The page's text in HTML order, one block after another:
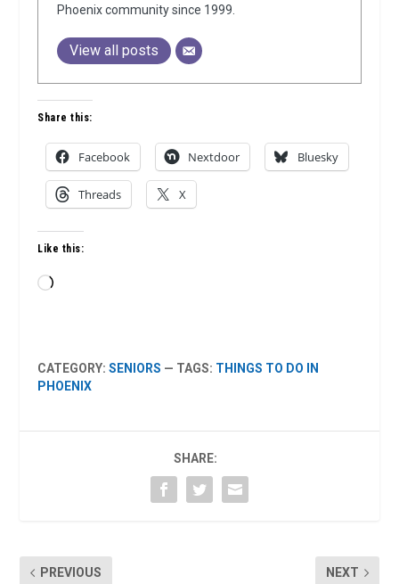
Phoenix community since 1999.
View all posts
Share this:
Facebook Nextdoor Bluesky
Threads X
Like this:
Loading…
CATEGORY:SENIORS — TAGS: THINGS TO DO IN
PHOENIX
SHARE:
PREVIOUS NEXT